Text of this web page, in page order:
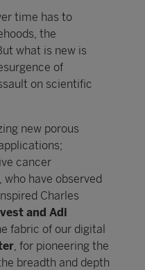
time has to
the
what is new is
of
on scientific
new porous
cancer
, who have observed
Charles
and Adi
fabric of our digital
, for pioneering the
breadth and depth